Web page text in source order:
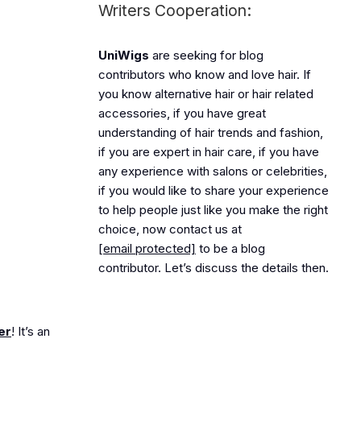
! It’s an
Writers Cooperation:
UniWigs are seeking for blog
contributors who know and love hair. If
you know alternative hair or hair related
accessories, if you have great
understanding of hair trends and fashion,
if you are expert in hair care, if you have
any experience with salons or celebrities,
if you would like to share your experience
to help people just like you make the right
choice, now contact us at
[email protected] to be a blog
contributor. Let’s discuss the details then.